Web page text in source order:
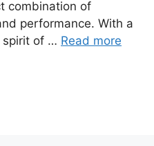
combination of
performance. With a
spirit of … Read more